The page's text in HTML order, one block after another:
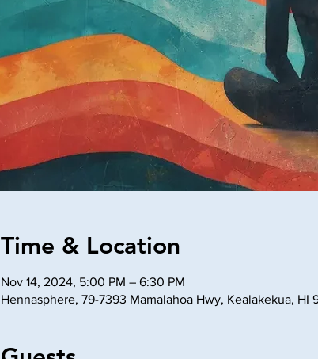
Time & Location
Nov 14, 2024, 5:00 PM – 6:30 PM
Hennasphere, 79-7393 Mamalahoa Hwy, Kealakekua, HI